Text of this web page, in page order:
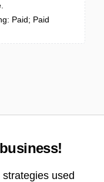
Paid; Paid
used